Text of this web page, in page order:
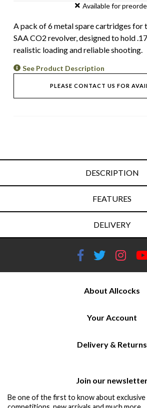
Available for
A pack of 6 metal spare cartridges for
SAA CO2 revolver, designed to hold
realistic loading and reliable shooting.
See Product Description
PLEASE CONTACT US FOR
DESCRIPTION
FEATURES
DELIVERY
About Allcocks
Your Account
Delivery & Returns
Join our
Be one of the first to know about